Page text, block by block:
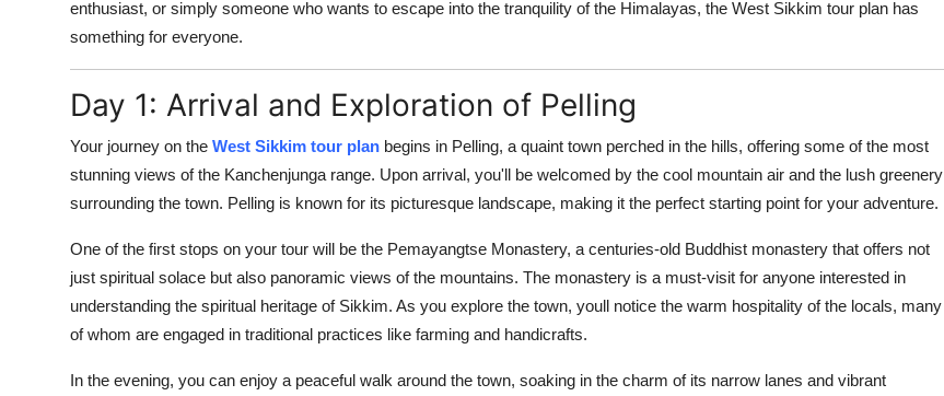
enthusiast, or simply someone who wants to escape into the tranquility of the Himalayas, the West Sikkim tour plan has
something for everyone.
Day 1: Arrival and Exploration of Pelling
Your journey on the West Sikkim tour plan begins in Pelling, a quaint town perched in the hills, offering some of the most
stunning views of the Kanchenjunga range. Upon arrival, you'll be welcomed by the cool mountain air and the lush greenery
surrounding the town. Pelling is known for its picturesque landscape, making it the perfect starting point for your adventure.
One of the first stops on your tour will be the Pemayangtse Monastery, a centuries-old Buddhist monastery that offers not
just spiritual solace but also panoramic views of the mountains. The monastery is a must-visit for anyone interested in
understanding the spiritual heritage of Sikkim. As you explore the town, youll notice the warm hospitality of the locals, many
of whom are engaged in traditional practices like farming and handicrafts.
In the evening, you can enjoy a peaceful walk around the town, soaking in the charm of its narrow lanes and vibrant